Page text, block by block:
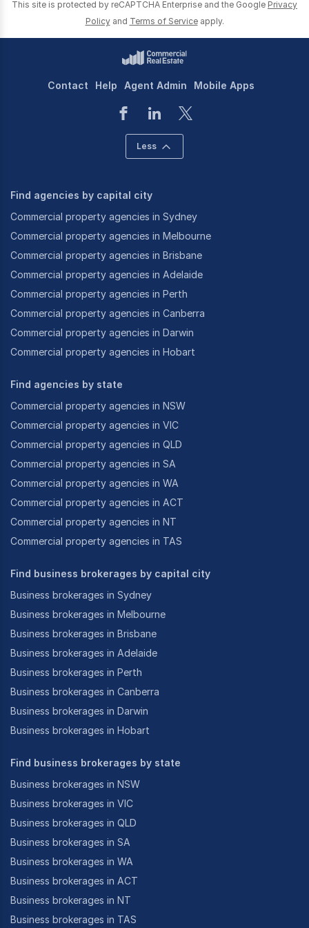
We have also chosen to diversify and understand
different areas in order to build and cultivate a
portfolio of both vendors and purchasers from
across a range of industries and sectors.
- Cafes, hotels, bars & restaurants,
- Manufacturers & importers,
- Trades & services,
- Automotive & transport businesses;
Construction & engineering;
- Supermarkets & petrol stations;
- As well as franchises of all types.
assiduously to assure that vendors and purchasers
have their needs and expectations met and exceeded
and, just as importantly, we have developed effective
and personalised systems of communication that
keep both parties constantly informed and never
having to guess what is happening.
In addition, Achiever Business Brokers develops
comprehensive and customised marketing programs
geared towards assuring that businesses will be
purchasers with a positive initial contact with the
business, which ought to generate interest and
enquiries.
information memorandums and confidential business
reviews (business profiles) and advertise through the
major online channels as well as constantly exploring
new channels.
Sumit Vishal, who heads the firm and acts as its
managing director and officer in effective control
(oiec). Sumit is an enterpreneur with a long history in
the fields of B2b Sales, Franchise Sales and Business
Sales.
With an extensive background in business
management & sales spanning over 15 years, as well
as accreditatiosn from the REIV (real estate institute
This site is protected by reCAPTCHA Enterprise and the Google Privacy
Policy and Terms of Service apply.
Contact Help Agent Admin Mobile Apps
Less
Find agencies by capital city
Commercial property agencies in Sydney
Commercial property agencies in Melbourne
Commercial property agencies in Brisbane
Commercial property agencies in Adelaide
Commercial property agencies in Perth
Commercial property agencies in Canberra
Commercial property agencies in Darwin
Commercial property agencies in Hobart
Find agencies by state
Commercial property agencies in NSW
Commercial property agencies in VIC
Commercial property agencies in QLD
Commercial property agencies in SA
Commercial property agencies in WA
Commercial property agencies in ACT
Commercial property agencies in NT
Commercial property agencies in TAS
Find business brokerages by capital city
Business brokerages in Sydney
Business brokerages in Melbourne
Business brokerages in Brisbane
Business brokerages in Adelaide
Business brokerages in Perth
Business brokerages in Canberra
Business brokerages in Darwin
Business brokerages in Hobart
Find business brokerages by state
Business brokerages in NSW
Business brokerages in VIC
Business brokerages in QLD
Business brokerages in SA
Business brokerages in WA
Business brokerages in ACT
Business brokerages in NT
Business brokerages in TAS